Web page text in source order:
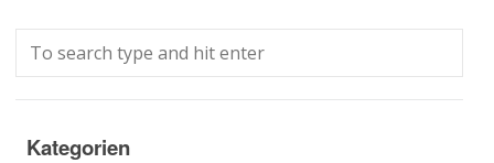
Kategorien